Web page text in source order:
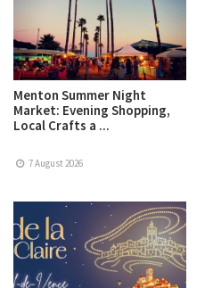
Menton Summer Night
Market: Evening Shopping,
Local Crafts a ...
7 August 2026